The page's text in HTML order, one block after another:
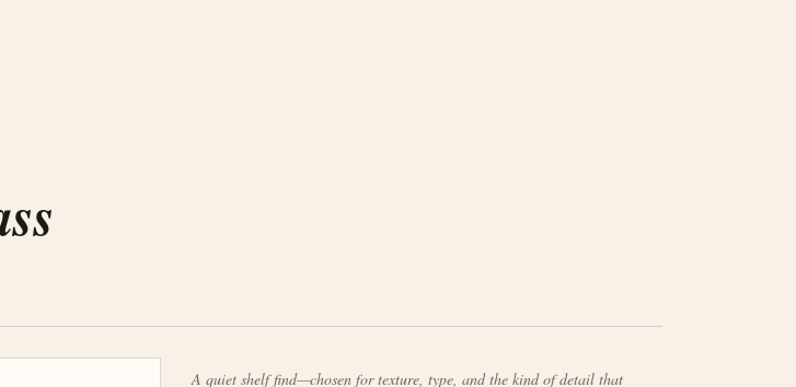
A quiet shelf find—chosen for texture, type, and the kind of detail that